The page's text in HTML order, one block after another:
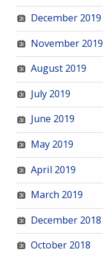
December 2019
November 2019
August 2019
July 2019
June 2019
May 2019
April 2019
March 2019
December 2018
October 2018